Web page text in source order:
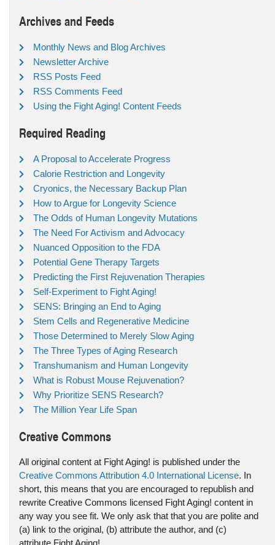
Archives and Feeds
Monthly News and Blog Archives
Newsletter Archive
RSS Posts Feed
RSS Comments Feed
Using the Fight Aging! Content Feeds
Required Reading
A Proposal to Accelerate Progress
Calorie Restriction and Longevity
Cryonics, the Necessary Backup Plan
How to Argue for Longevity Science
The Odds of Human Longevity Mutations
The Need For Activism and Advocacy
Nuanced Opposition to the FDA
Potential Gene Therapy Targets
Predicting the First Rejuvenation Therapies
Self-Experiment to Fight Aging!
SENS: Bringing an End to Aging
Stem Cells and Regenerative Medicine
Those Determined to Merely Slow Aging
The Three Types of Aging Research
Transhumanism and Human Longevity
What is Robust Mouse Rejuvenation?
Why Prioritize SENS Research?
The Million Year Life Span
Creative Commons
All original content at Fight Aging! is published under the
Creative Commons Attribution 4.0 International License. In
short, this means that you are encouraged to republish and
rewrite Creative Commons licensed Fight Aging! content in
any way you see fit. We only ask that that you are polite and
(a) link to the original, (b) attribute the author, and (c)
attribute Fight Aging!.